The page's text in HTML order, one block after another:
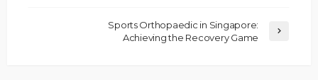
Sports Orthopaedic in Singapore:
Achieving the Recovery Game